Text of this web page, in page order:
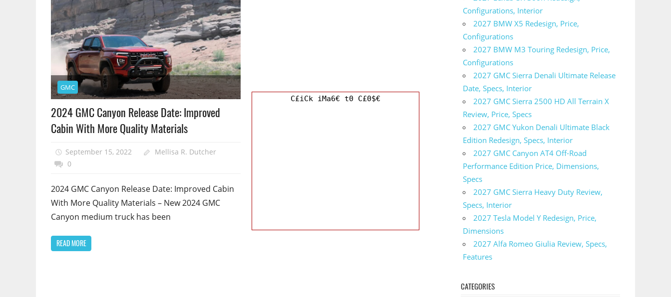
GMC
2024 GMC Canyon Release Date: Improved
Cabin With More Quality Materials
September 15, 2022
Mellisa R. Dutcher
0
2024 GMC Canyon Release Date: Improved Cabin
With More Quality Materials – New 2024 GMC
Canyon medium truck has been
READ MORE
Configurations, Interior
2027 BMW X5 Redesign, Price,
Configurations
2027 BMW M3 Touring Redesign, Price,
Configurations
2027 GMC Sierra Denali Ultimate Release
Date, Specs, Interior
2027 GMC Sierra 2500 HD All Terrain X
Review, Price, Specs
2027 GMC Yukon Denali Ultimate Black
Edition Redesign, Specs, Interior
2027 GMC Canyon AT4 Off-Road
Performance Edition Price, Dimensions,
Specs
2027 GMC Sierra Heavy Duty Review,
Specs, Interior
2027 Tesla Model Y Redesign, Price,
Dimensions
2027 Alfa Romeo Giulia Review, Specs,
Features
CATEGORIES
C£iCk iMa6€ t0 C£0$€